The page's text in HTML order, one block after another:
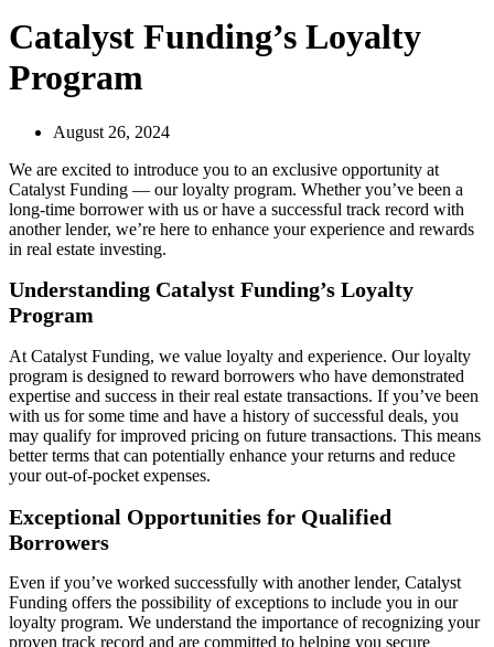
Catalyst Funding’s Loyalty
Program
August 26, 2024
We are excited to introduce you to an exclusive opportunity at
Catalyst Funding — our loyalty program. Whetheryou’ve been a
long-time borrower with us or have a successful track record with
another lender, we’re here to enhance your experience and rewards
in real estate investing.
Understanding Catalyst Funding’s Loyalty
Program
At Catalyst Funding, we value loyalty and experience. Our loyalty
program is designed to reward borrowers who have demonstrated
expertise and success in their real estate transactions. Ifyou’ve been
with us for some time and have a history of successful deals, you
may qualify for improved pricing on future transactions. This means
better terms that can potentially enhance your returns and reduce
your out-of-pocket expenses.
Exceptional Opportunities for Qualified
Borrowers
Even ifyou’ve worked successfully with another lender, Catalyst
Funding offers the possibility of exceptions to include you in our
loyalty program. We understand the importance of recognizing your
proven track record and are committed to helping you secure